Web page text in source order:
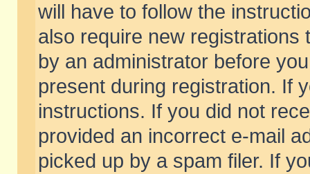
will have to follow the
also require new
by an administrator before
present during registration. If
instructions. If you did not
provided an incorrect e-mail
picked up by a spam filer. If